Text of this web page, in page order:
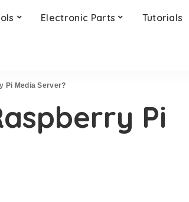
Electronic Parts Tutorials
Pi Media Server?
Pi